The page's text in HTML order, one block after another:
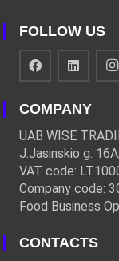
FOLLOW US
COMPANY
UAB WISE
J.Jasinskio g.
VAT code:
Company code:
Food Business
CONTACTS